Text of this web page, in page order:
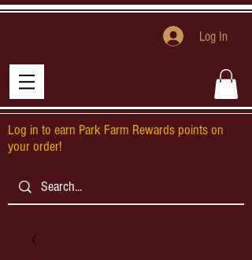
Log In
Log in to earn Park Farm Rewards points on
your order!